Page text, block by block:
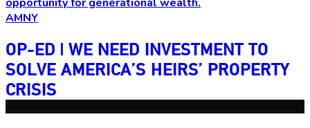
AMNY
OP-ED | WE NEED INVESTMENT TO
SOLVE AMERICA’S HEIRS’ PROPERTY
CRISIS